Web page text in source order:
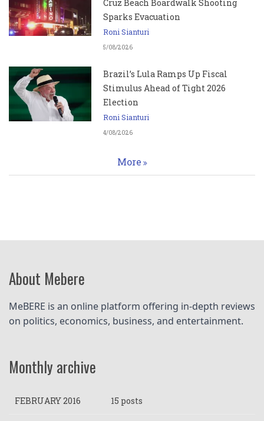
Cruz Beach Boardwalk Shooting
Sparks Evacuation
Roni Sianturi
5/08/2026
Brazil’s Lula Ramps Up Fiscal
Stimulus Ahead of Tight 2026
Election
Roni Sianturi
4/08/2026
More
About Mebere
MeBERE is an online platform offering in-depth reviews
on politics, economics, business, and entertainment.
Monthly archive
FEBRUARY 2016 15 posts